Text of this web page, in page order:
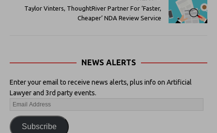
Taylor Vinters, ThoughtRiver Partner For ‘Faster,
Cheaper’ NDA Review Service
NEWS ALERTS
Enter your email to receive news alerts, plus info on Artificial
Lawyer and 3rd party events.
Subscribe